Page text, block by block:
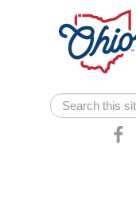
Skip navigation
Search
Search